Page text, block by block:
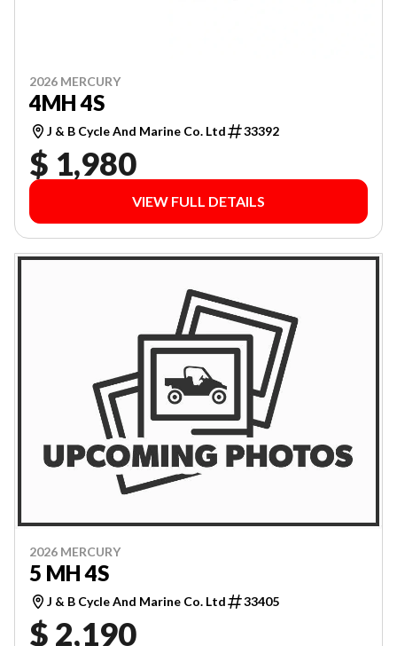
2026 MERCURY
4MH 4S
J & B Cycle And Marine Co. Ltd 33392
$ 1,980
VIEW FULL DETAILS
2026 MERCURY
5 MH 4S
J & B Cycle And Marine Co. Ltd 33405
$ 2,190